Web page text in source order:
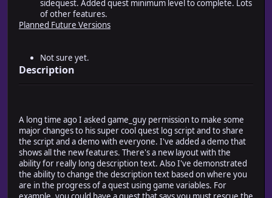
sidequest. Added quest minimum level to complete. Lots
of other features.
Planned Future Versions
Not sure yet.
Description
A long time ago I asked game_guy permission to make some
major changes to his super cool quest log script and to share
the script and a demo with everyone. I've added a demo that
shows all the new features. There's a new layout with the
ability for really long description text. Also I've demonstrated
the ability to change the description text based on where you
are in the progress of a quest using game variables. For